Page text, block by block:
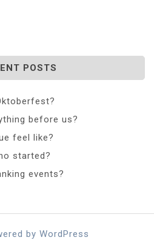
POSTS
before us?
feel like?
started?
events?
by WordPress